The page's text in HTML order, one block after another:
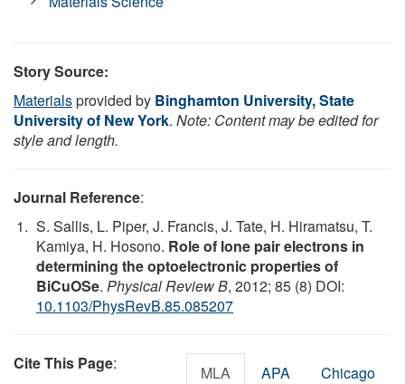
Story Source:
Materialsprovided by Binghamton University, State
University of New York. Note: Content may be edited for
style and length.
Journal Reference:
S. Sallis, L. Piper, J. Francis, J. Tate, H. Hiramatsu, T.
Kamiya, H. Hosono. Role of lone pair electrons in
determining the optoelectronic properties of
BiCuOSe. Physical Review B, 2012; 85 (8) DOI:
10.1103/PhysRevB.85.085207
Cite This Page: MLA APA Chicago